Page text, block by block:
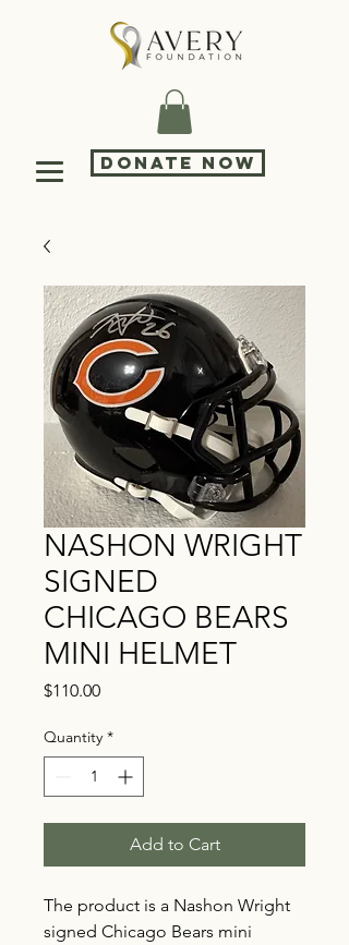
DONATE NOW
NASHON WRIGHT
SIGNED
CHICAGO BEARS
MINI HELMET
$110.00Price
Quantity *
Add to Cart
The product is a Nashon Wright
signed Chicago Bears mini